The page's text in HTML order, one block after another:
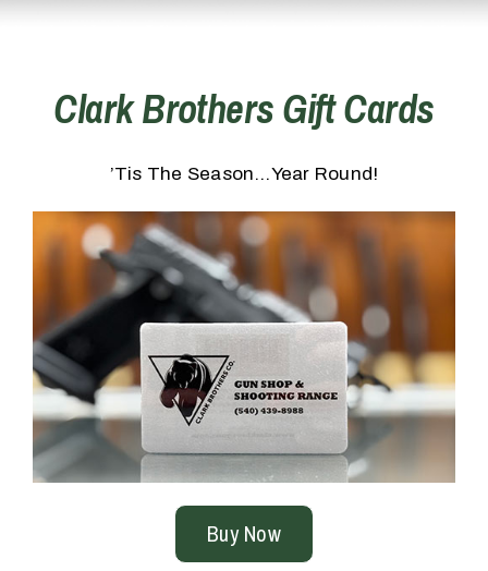
Clark Brothers Gift Cards
’Tis The Season…Year Round!
Buy Now